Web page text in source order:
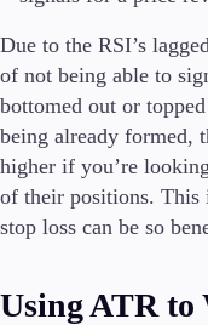
Due to the RSI’s
of not being able to
bottomed out or
being already formed,
higher if you’re
of their positions. This
stop loss can be so
Using ATR to